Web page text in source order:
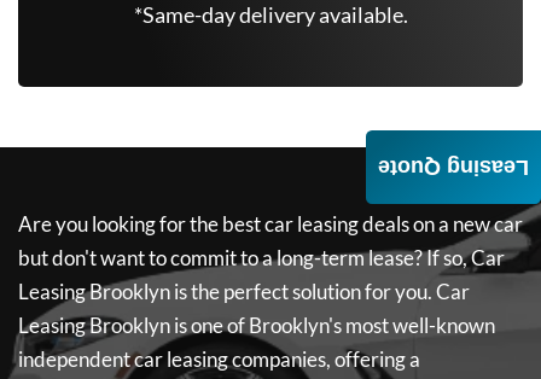
*Same-day delivery available.
Are you looking for the best car leasing deals on a new car
but don't want to commit to a long-term lease? If so,Car
Leasing Brooklynis the perfect solution for you.Car
Leasing Brooklynis one of Brooklyn's most well-known
independent car leasing companies, offering a
Leasing Quote